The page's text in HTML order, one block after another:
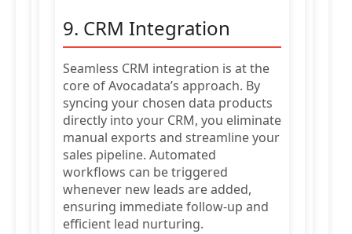
9. CRM Integration
Seamless CRM integration is at the
core of Avocadata’s approach. By
syncing your chosen data products
directly into your CRM, you eliminate
manual exports and streamline your
sales pipeline. Automated
workflows can be triggered
whenever new leads are added,
ensuring immediate follow-up and
efficient lead nurturing.